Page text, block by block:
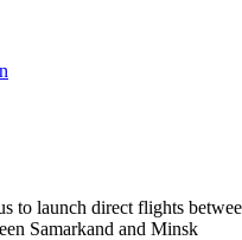
to launch direct flights
Samarkand and Minsk